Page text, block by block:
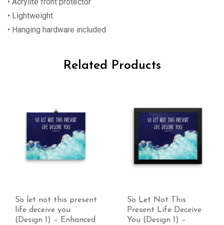
• Acrylite front protector
• Lightweight
• Hanging hardware included
Related Products
So Let Not This
Present Life Deceive
You (Design 1) –
Allah does not burden
a soul beyond its
capacity – Enhanced